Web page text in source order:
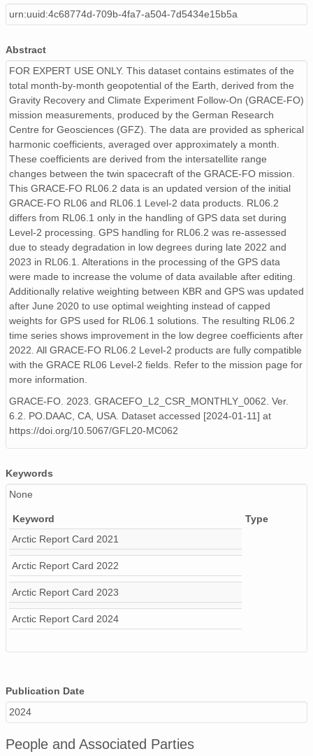
urn:uuid:4c68774d-709b-4fa7-a504-7d5434e15b5a
Abstract
FOR EXPERT USE ONLY. This dataset contains estimates of the
total month-by-month geopotential of the Earth, derived from the
Gravity Recovery and Climate Experiment Follow-On (GRACE-FO)
mission measurements, produced by the German Research
Centre for Geosciences (GFZ). The data are provided as spherical
harmonic coefficients, averaged over approximately a month.
These coefficients are derived from the intersatellite range
changes between the twin spacecraft of the GRACE-FO mission.
This GRACE-FO RL06.2 data is an updated version of the initial
GRACE-FO RL06 and RL06.1 Level-2 data products. RL06.2
differs from RL06.1 only in the handling of GPS data set during
Level-2 processing. GPS handling for RL06.2 was re-assessed
due to steady degradation in low degrees during late 2022 and
2023 in RL06.1. Alterations in the processing of the GPS data
were made to increase the volume of data available after editing.
Additionally relative weighting between KBR and GPS was updated
after June 2020 to use optimal weighting instead of capped
weights for GPS used for RL06.1 solutions. The resulting RL06.2
time series shows improvement in the low degree coefficients after
2022. All GRACE-FO RL06.2 Level-2 products are fully compatible
with the GRACE RL06 Level-2 fields. Refer to the mission page for
more information.
GRACE-FO. 2023. GRACEFO_L2_CSR_MONTHLY_0062. Ver.
6.2. PO.DAAC, CA, USA. Dataset accessed [2024-01-11] at
https://doi.org/10.5067/GFL20-MC062
Keywords
None
Keyword
Type
Arctic Report Card 2021
Arctic Report Card 2022
Arctic Report Card 2023
Arctic Report Card 2024
Publication Date
2024
People and Associated Parties